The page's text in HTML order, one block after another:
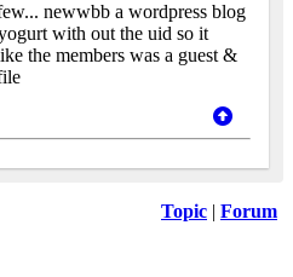
newwbb a wordpress blog
with out the uid so it
the members was a guest &
Topic | Forum